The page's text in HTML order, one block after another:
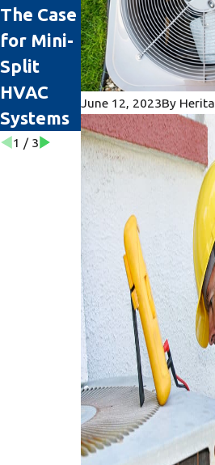
June 12, 2023By
The Case
for Mini-
Split
HVAC
Systems
Time to
Replace
Your AC
Unit
Here’s
When
Time
1 / 3